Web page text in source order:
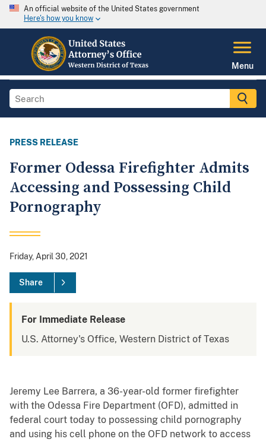
An official website of the United States government
Here's how you know
Menu
PRESS RELEASE
Former Odessa Firefighter Admits
Accessing and Possessing Child
Pornography
Friday, April 30, 2021
Share
For Immediate Release
U.S. Attorney's Office, Western District of Texas
Jeremy Lee Barrera, a 36-year-old former firefighter
with the Odessa Fire Department (OFD), admitted in
federal court today to possessing child pornography
and using his cell phone on the OFD network to access